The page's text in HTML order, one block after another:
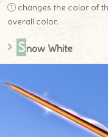
① changes the color of
overall color.
Snow White